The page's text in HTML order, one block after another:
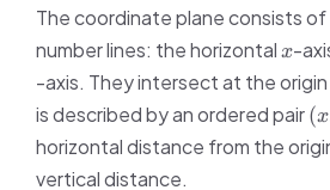
The coordinate plane consists
number lines: the horizontal x
x-
-axis. They intersect at the origin
is described by an ordered pair(x,
y)
(x
horizontal distance from the
vertical distance.